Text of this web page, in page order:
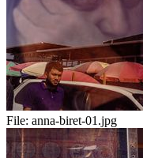
File: anna-biret-01.jpg